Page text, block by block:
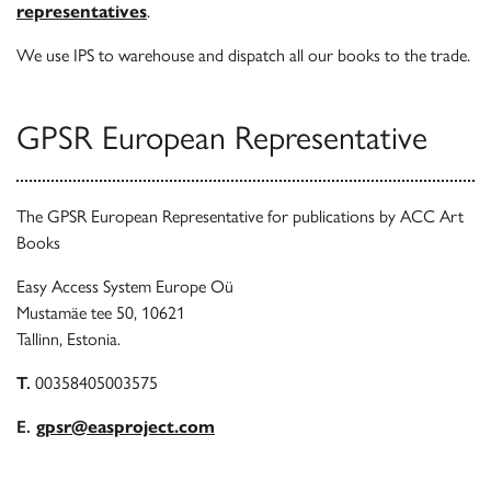
representatives.
We use IPS to warehouse and dispatch all our books to the trade.
GPSR European Representative
The GPSR European Representative for publications by ACC Art
Books
Easy Access System Europe Oü
Mustamäe tee 50, 10621
Tallinn, Estonia.
T. 00358405003575
E. gpsr@easproject.com